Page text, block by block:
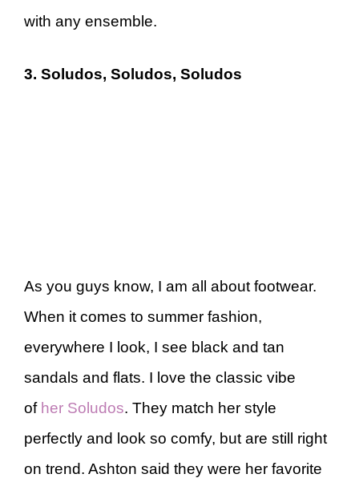
with any ensemble.
3. Soludos, Soludos, Soludos
As you guys know, I am all about footwear.
When it comes to summer fashion,
everywhere I look, I see black and tan
sandals and flats. I love the classic vibe
of her Soludos. They match her style
perfectly and look so comfy, but are still right
on trend. Ashton said they were her favorite